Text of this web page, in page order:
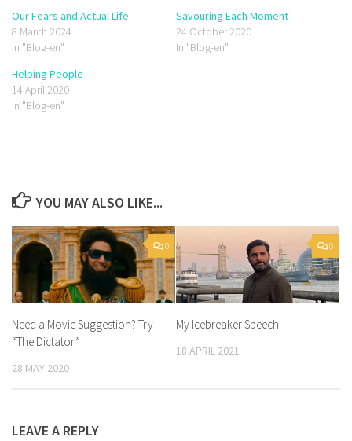
Our Fears and Actual Life
8 March 2024
In "Blog-en"
Savouring Each Moment
24 October 2020
In "Blog-en"
Helping People
14 April 2020
In "Blog-en"
YOU MAY ALSO LIKE...
0
Need a Movie Suggestion? Try
“The Dictator”
28 MAY 2020
0
My Icebreaker Speech
18 APRIL 2021
LEAVE A REPLY